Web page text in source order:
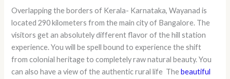
Overlapping the borders of Kerala- Karnataka, Wayanad is
located 290 kilometers from the main city of Bangalore. The
visitors get an absolutely different flavor of the hill station
experience. You will be spell bound to experience the shift
from colonial heritage to completely raw natural beauty. You
can also have a view of the authentic rural life Thebeautiful